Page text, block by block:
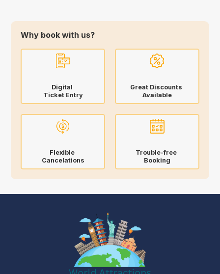
Why book with us?
Digital
Ticket Entry
Great Discounts
Available
Flexible
Cancelations
Trouble-free
Booking